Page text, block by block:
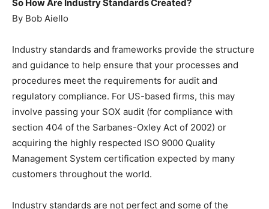
So How Are Industry Standards Created?
By Bob Aiello
Industry standards and frameworks provide the structure
and guidance to help ensure that your processes and
procedures meet the requirements for audit and
regulatory compliance. For US-based firms, this may
involve passing your SOX audit (for compliance with
section 404 of the Sarbanes-Oxley Act of 2002) or
acquiring the highly respected ISO 9000 Quality
Management System certification expected by many
customers throughout the world.
Industry standards are not perfect and some of the